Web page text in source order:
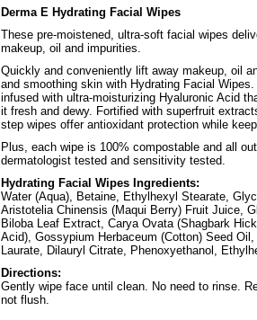
Derma E Hydrating Facial Wipes
These pre-moistened, ultra-soft facial wipes
makeup, oil and impurities.
Quickly and conveniently lift away makeup, oil
and smoothing skin with Hydrating Facial
infused with ultra-moisturizing Hyaluronic Acid
it fresh and dewy. Fortified with superfruit
step wipes offer antioxidant protection while
Plus, each wipe is 100% compostable and all
dermatologist tested and sensitivity tested.
Hydrating Facial Wipes Ingredients:
Water (Aqua), Betaine, Ethylhexyl Stearate,
Aristotelia Chinensis (Maqui Berry) Fruit Juice,
Biloba Leaf Extract, Carya Ovata (Shagbark
Acid), Gossypium Herbaceum (Cotton) Seed
Laurate, Dilauryl Citrate, Phenoxyethanol,
Directions:
Gently wipe face until clean. No need to rinse.
not flush.